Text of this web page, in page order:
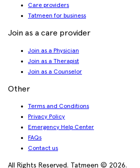
Care providers
Tatmeen for business
Join as a care provider
Join as a Physician
Join as a Therapist
Join as a Counselor
Other
Terms and Conditions
Privacy Policy
Emergency Help Center
FAQs
Contact us
All Rights Reserved. Tatmeen © 2026.